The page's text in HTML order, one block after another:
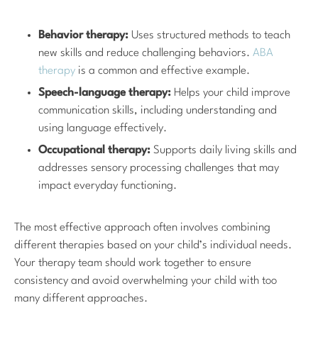
Behavior therapy: Uses structured methods to teach
new skills and reduce challenging behaviors. ABA
therapy is a common and effective example.
Speech-language therapy: Helps your child improve
communication skills, including understanding and
using language effectively.
Occupational therapy: Supports daily living skills and
addresses sensory processing challenges that may
impact everyday functioning.
The most effective approach often involves combining
different therapies based on your child’s individual needs.
Your therapy team should work together to ensure
consistency and avoid overwhelming your child with too
many different approaches.